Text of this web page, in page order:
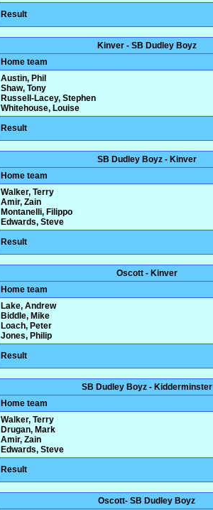
Result
Kinver - SB Dudley Boyz
Home team
Austin, Phil
Shaw, Tony
Russell-Lacey, Stephen
Whitehouse, Louise
Result
SB Dudley Boyz - Kinver
Home team
Walker, Terry
Amir, Zain
Montanelli, Filippo
Edwards, Steve
Result
Oscott - Kinver
Home team
Lake, Andrew
Biddle, Mike
Loach, Peter
Jones, Philip
Result
SB Dudley Boyz - Kidderminster
Home team
Walker, Terry
Drugan, Mark
Amir, Zain
Edwards, Steve
Result
Oscott- SB Dudley Boyz